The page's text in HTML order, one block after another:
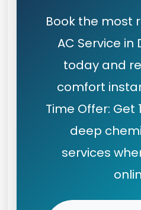
Book the most
AC Service
today and
comfort
Time Offer: Get
deep
services